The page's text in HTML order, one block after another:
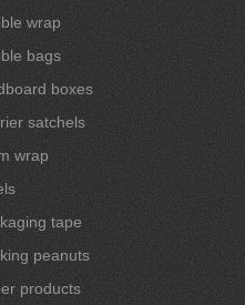
wrap
bags
boxes
satchels
wrap
tape
peanuts
products